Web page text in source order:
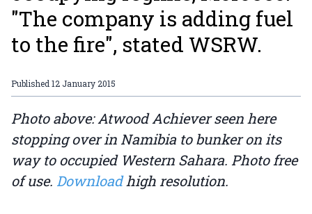
"The company is adding fuel
to the fire", stated WSRW.
Published12 January 2015
Photo above: Atwood Achiever seen here
stopping over in Namibia to bunker on its
way to occupied Western Sahara. Photo free
of use. Downloadhigh resolution.